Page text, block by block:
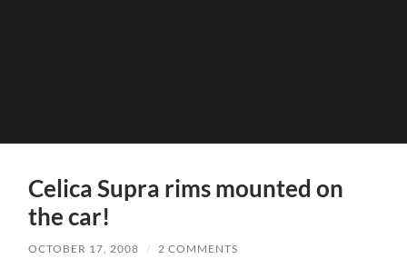
Celica Supra rims mounted on
the car!
OCTOBER 17, 2008 / 2 COMMENTS